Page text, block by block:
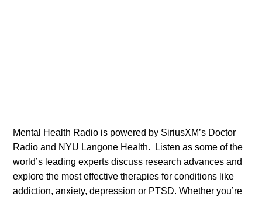
Mental Health Radio is powered by SiriusXM’s Doctor
Radio and NYU Langone Health. Listen as some of the
world’s leading experts discuss research advances and
explore the most effective therapies for conditions like
addiction, anxiety, depression or PTSD. Whether you’re